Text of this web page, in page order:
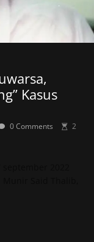
Kasus
0 Comments
2